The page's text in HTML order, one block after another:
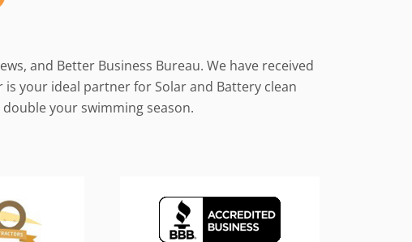
and Better Business Bureau. We have received
is your ideal partner for Solar and Battery clean
your swimming season.